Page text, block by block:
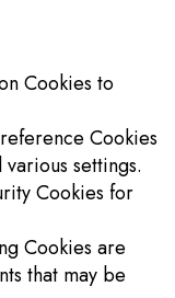
Cookies to
Cookies
settings.
Cookies for
Cookies are
that may be